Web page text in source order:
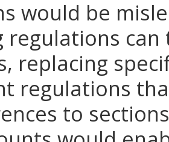
would be
regulations
replacing
regulations
to